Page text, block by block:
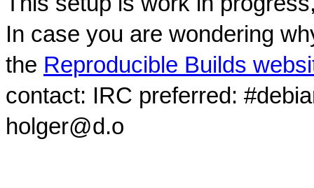
In case you are wondering
the Reproducible Builds
contact: IRC preferred:
holger@d.o